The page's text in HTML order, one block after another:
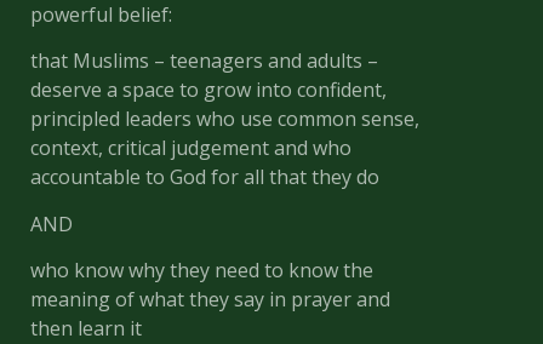
powerful belief:
that Muslims – teenagers and adults –
deserve a space to grow into confident,
principled leaders who use common sense,
context, critical judgement and who
accountable to God for all that they do
AND
who know why they need to know the
meaning of what they say in prayer and
then learn it